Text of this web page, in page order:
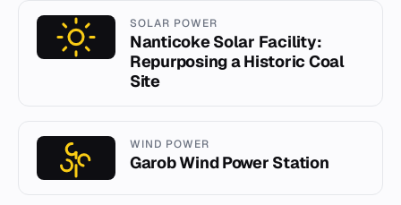
SOLAR POWER
Nanticoke Solar Facility:
Repurposing a Historic Coal
Site
WIND POWER
Garob Wind Power Station